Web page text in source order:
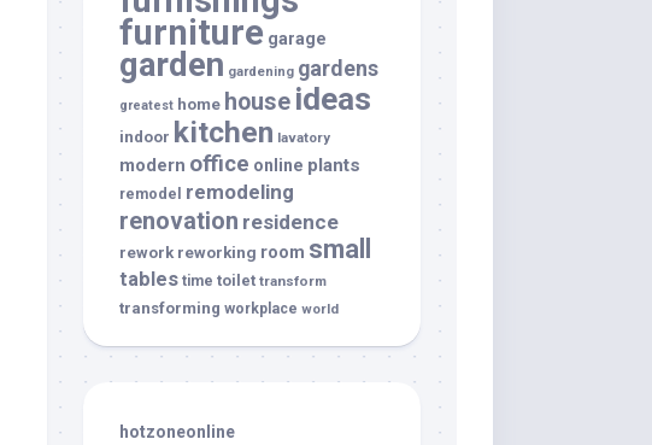
furniture garage
garden gardening gardens
greatest home house ideas
indoor kitchen lavatory
modern office online plants
remodel remodeling
renovation residence
rework reworking room small
tables time toilet transform
transforming workplace world
hotzoneonline